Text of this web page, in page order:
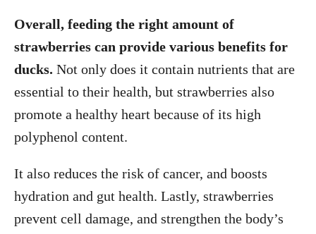
Overall, feeding the right amount of
strawberries can provide various benefits for
ducks. Not only does it contain nutrients that are
essential to their health, but strawberries also
promote a healthy heart because of its high
polyphenol content.
It also reduces the risk of cancer, and boosts
hydration and gut health. Lastly, strawberries
prevent cell damage, and strengthen the body’s